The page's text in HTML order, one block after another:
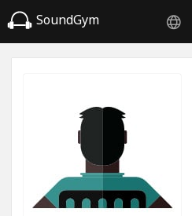
SoundGym